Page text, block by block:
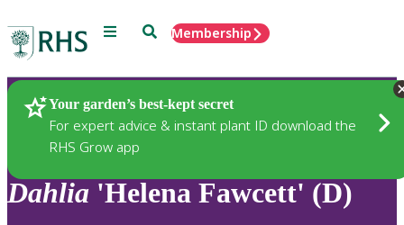
Menu SearchMembership
Your garden’s best-kept secret
For expert advice & instant plant ID download the
RHS Grow app
Plants
Dahlia 'Helena Fawcett' (D)